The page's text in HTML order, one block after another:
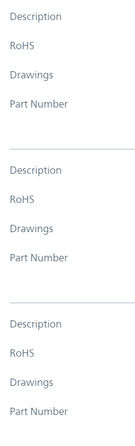
Description
RoHS
Drawings
Part Number
Description
RoHS
Drawings
Part Number
Description
RoHS
Drawings
Part Number